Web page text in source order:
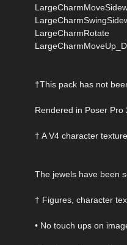
LargeCharmRotate
†This pack has not
Rendered in Poser Pro
† A V4 character
The jewels have been
† Figures, character
• No touch ups on